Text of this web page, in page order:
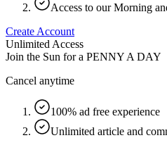
Access to our Morning
Create Account
Unlimited Access
Join the Sun for a PENNY A DAY
Cancel anytime
100% ad free experience
Unlimited article and